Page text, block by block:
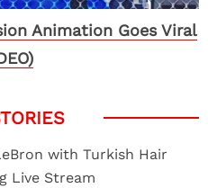
Animation Goes Viral
with Turkish Hair
Live Stream